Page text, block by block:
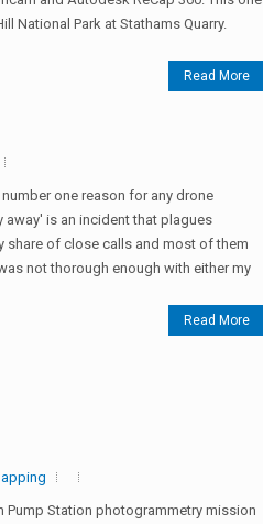
National Park at Stathams Quarry.
Read More
one reason for any drone
is an incident that plagues
share of close calls and most of them
not thorough enough with either my
Read More
Pump Station photogrammetry mission